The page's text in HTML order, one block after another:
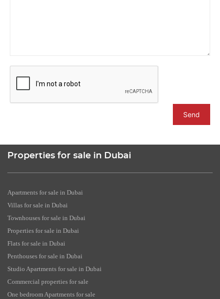
Send
Properties for sale in Dubai
Apartments for sale in Dubai
Villas for sale in Dubai
Townhouses for sale in Dubai
Properties for sale in Dubai
Flats for sale in Dubai
Penthouses for sale in Dubai
Studio Apartments for sale in Dubai
Commercial properties for sale
One bedroom Apartments for sale